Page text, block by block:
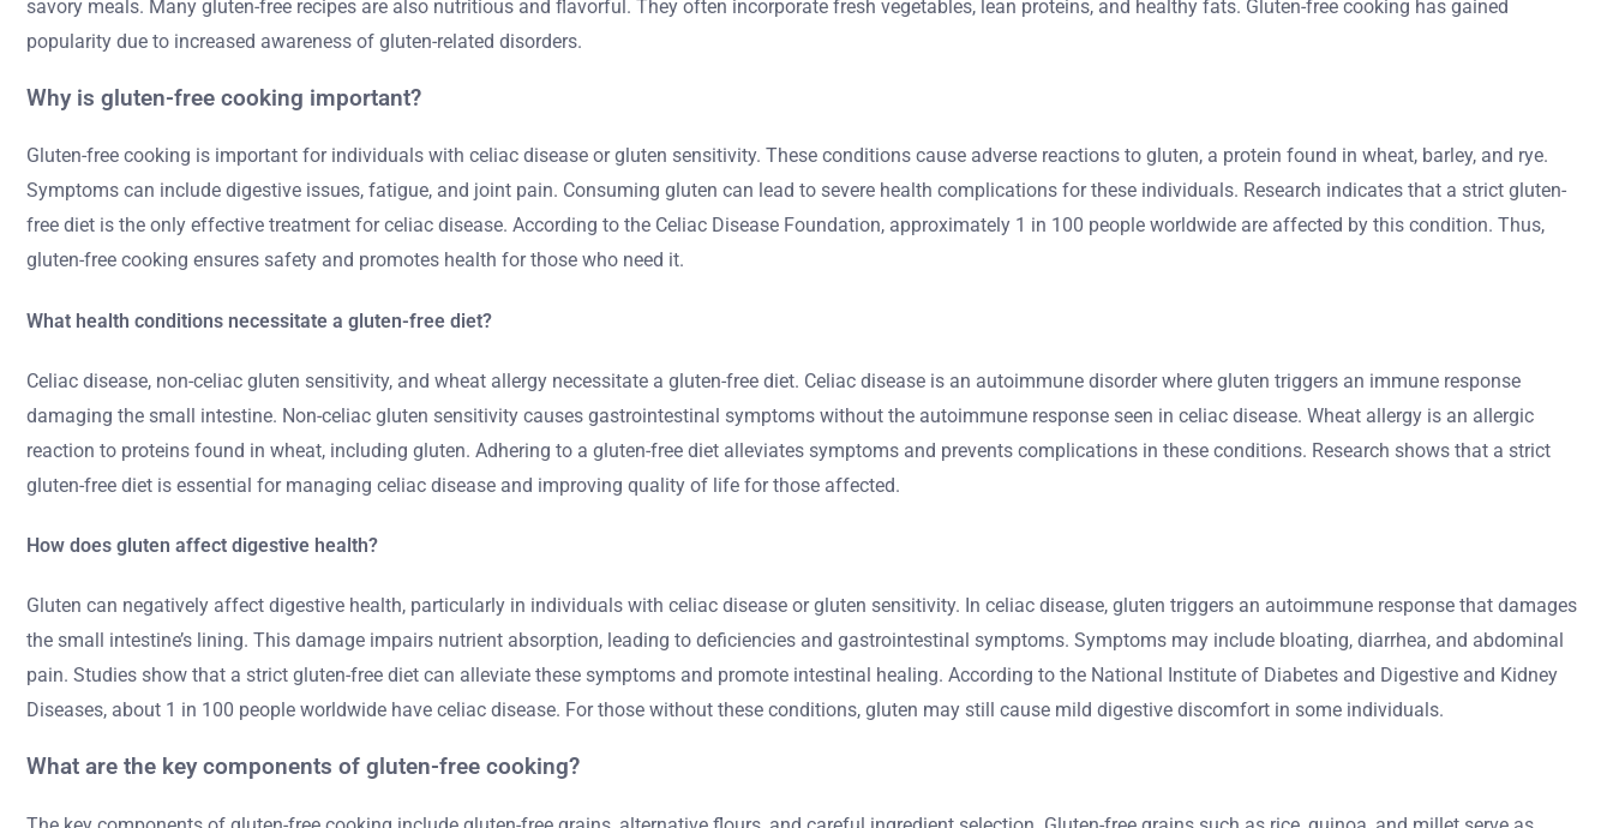
savory meals. Many gluten-free recipes are also nutritious and flavorful. They often incorporate fresh vegetables, lean proteins, and healthy fats. Gluten-free cooking has gained
popularity due to increased awareness of gluten-related disorders.
Why is gluten-free cooking important?
Gluten-free cooking is important for individuals with celiac disease or gluten sensitivity. These conditions cause adverse reactions to gluten, a protein found in wheat, barley, and rye.
Symptoms can include digestive issues, fatigue, and joint pain. Consuming gluten can lead to severe health complications for these individuals. Research indicates that a strict gluten-
free diet is the only effective treatment for celiac disease. According to the Celiac Disease Foundation, approximately 1 in 100 people worldwide are affected by this condition. Thus,
gluten-free cooking ensures safety and promotes health for those who need it.
What health conditions necessitate a gluten-free diet?
Celiac disease, non-celiac gluten sensitivity, and wheat allergy necessitate a gluten-free diet. Celiac disease is an autoimmune disorder where gluten triggers an immune response
damaging the small intestine. Non-celiac gluten sensitivity causes gastrointestinal symptoms without the autoimmune response seen in celiac disease. Wheat allergy is an allergic
reaction to proteins found in wheat, including gluten. Adhering to a gluten-free diet alleviates symptoms and prevents complications in these conditions. Research shows that a strict
gluten-free diet is essential for managing celiac disease and improving quality of life for those affected.
How does gluten affect digestive health?
Gluten can negatively affect digestive health, particularly in individuals with celiac disease or gluten sensitivity. In celiac disease, gluten triggers an autoimmune response that damages
the small intestine’s lining. This damage impairs nutrient absorption, leading to deficiencies and gastrointestinal symptoms. Symptoms may include bloating, diarrhea, and abdominal
pain. Studies show that a strict gluten-free diet can alleviate these symptoms and promote intestinal healing. According to the National Institute of Diabetes and Digestive and Kidney
Diseases, about 1 in 100 people worldwide have celiac disease. For those without these conditions, gluten may still cause mild digestive discomfort in some individuals.
What are the key components of gluten-free cooking?